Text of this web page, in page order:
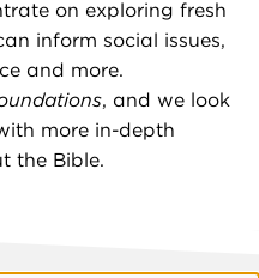
on exploring fresh
inform social issues,
and more.
, and we look
more in-depth
the Bible.